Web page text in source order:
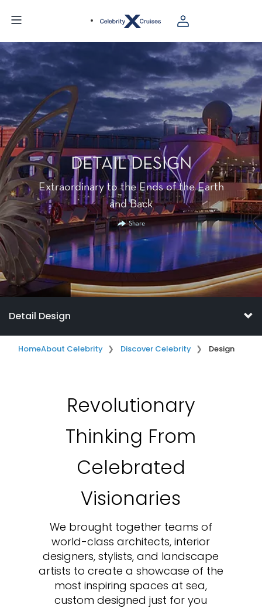
DETAIL DESIGN
Extraordinary to the Ends of the Earth
and Back
Share
Detail Design
HomeAbout Celebrity Discover Celebrity Design
Revolutionary
Thinking From
Celebrated
Visionaries
We brought together teams of
world-class architects, interior
designers, stylists, and landscape
artists to create a showcase of the
most inspiring spaces at sea,
custom designed just for you